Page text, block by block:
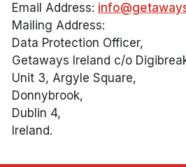
Email Address:
Mailing Address:
Data Protection Officer,
Getaways Ireland c/o
Unit 3, Argyle Square,
Donnybrook,
Dublin 4,
Ireland.